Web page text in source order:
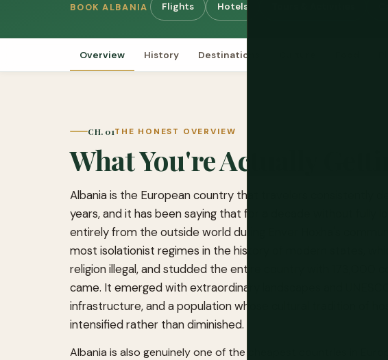
BOOK ALBANIA Flights Hotels
Overview History Destinations
CH. 01THE HONEST OVERVIEW
What You're Actually
Albania is the European country that travelers consistently
years, and it has been saying that for a decade without fully
entirely from the outside world during Enver Hoxha's
most isolationist regimes in the history of modern states,
religion illegal, and studded the entire country with 173,000
came. It emerged with extraordinary landscapes and
infrastructure, and a population whose cultural tradition of
intensified rather than diminished.
Albania is also genuinely one of the cheapest countries in